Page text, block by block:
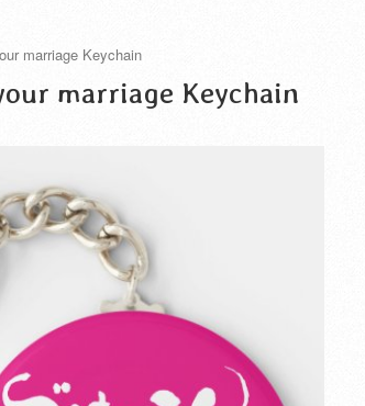
marriage Keychain
marriage Keychain